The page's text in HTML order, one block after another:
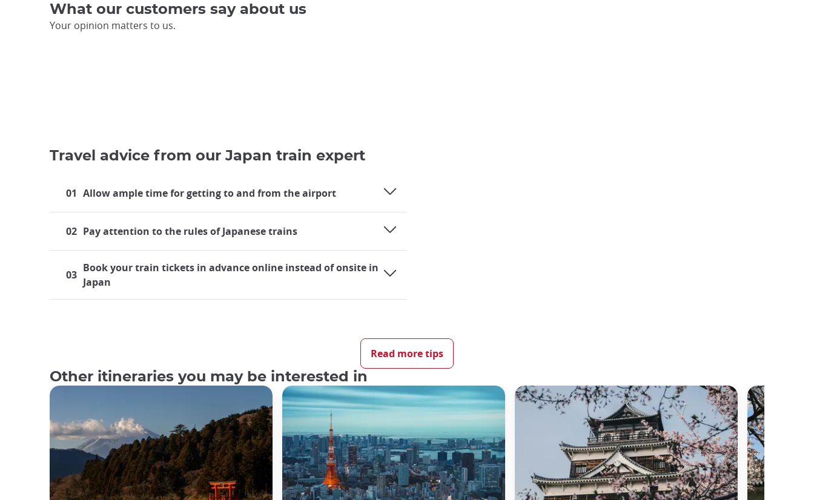
What our customers say about us
Your opinion matters to us.
Travel advice from our Japan train expert
01 Allow ample time for getting to and from the airport
02 Pay attention to the rules of Japanese trains
03
Book your train tickets in advance online instead of onsite in
Japan
both residents and tourists frequently find themselves utilizing trains almost daily, whether they are using local train services or the renowned Shinkansen
bullet trains. For those embarking on their inaugural journey to Japan, the significance of train travel during their visit undoubtedly comes to mind.
Although train travel is a common aspect of life in Japan, there are several factors that may necessitate some prior understanding or preparation before
first-time travelers board a train. This is true even for individuals hailing from countries with a well-established train travel culture.
What makes trains so popular in Japan?
Japan's rail transportation network is regarded as one of the finest globally. The experience of taking a train in Japan can be encapsulated in three adjectives:
efficient, fast, and clean. Until one has experienced it firsthand, it is difficult to comprehend just how simple and remarkably convenient train travel is in
Japan. Despite the fact that millions of passengers utilize Japan's rail system daily, trains consistently remain immaculate, punctual, and operational. For
Read more tips
Other itineraries you may be interested in